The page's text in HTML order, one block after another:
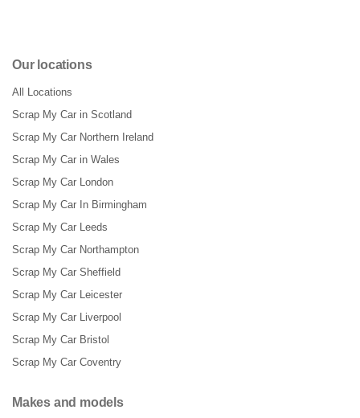
Our locations
All Locations
Scrap My Car in Scotland
Scrap My Car Northern Ireland
Scrap My Car in Wales
Scrap My Car London
Scrap My Car In Birmingham
Scrap My Car Leeds
Scrap My Car Northampton
Scrap My Car Sheffield
Scrap My Car Leicester
Scrap My Car Liverpool
Scrap My Car Bristol
Scrap My Car Coventry
Makes and models